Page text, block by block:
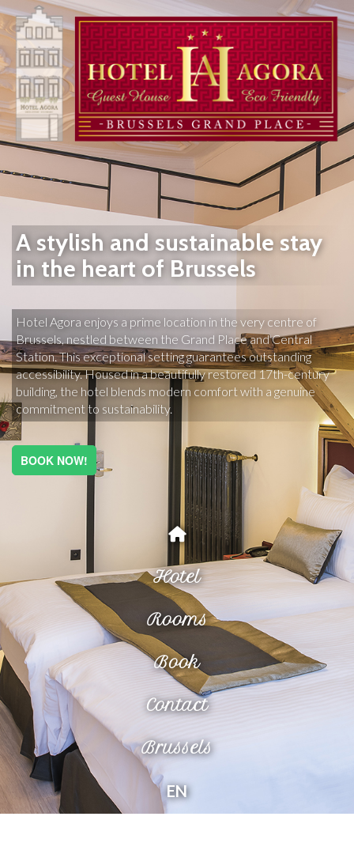
A stylish and sustainable stay
in the heart of Brussels
Hotel Agora enjoys a prime location in the very centre of
Brussels, nestled between the Grand Place and Central
Station. This exceptional setting guarantees outstanding
accessibility. Housed in a beautifully restored 17th-century
building, the hotel blends modern comfort with a genuine
commitment to sustainability.
BOOK NOW!
Hotel
Rooms
Book
Contact
Brussels
EN